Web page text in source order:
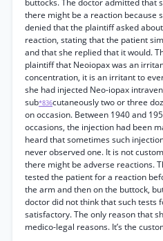
buttocks. The doctor admitted that
there might be a reaction because
denied that the plaintiff asked
reaction, stating that the patient
and that she replied that it would.
plaintiff that Neoiopax was an
concentration, it is an irritant to
she had injected Neo-iopax
sub*836cutaneously two or three
on occasion. Between 1940 and
occasions, the injection had been
heard that sometimes such
never observed one. It is not
there might be adverse reactions.
tested the patient for a reaction
the arm and then on the buttock,
doctor did not think that such tests
satisfactory. The only reason that
medico-legal reasons. It’s the